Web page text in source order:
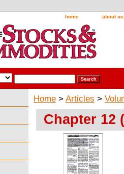
home about us
Home > Articles >
Chapter 12